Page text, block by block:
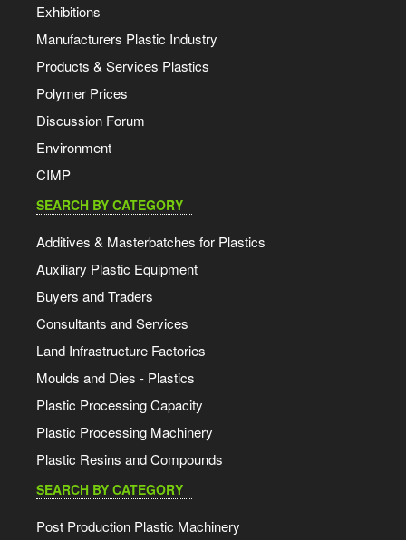
Exhibitions
Manufacturers Plastic Industry
Products & Services Plastics
Polymer Prices
Discussion Forum
Environment
CIMP
SEARCH BY CATEGORY
Additives & Masterbatches for Plastics
Auxiliary Plastic Equipment
Buyers and Traders
Consultants and Services
Land Infrastructure Factories
Moulds and Dies - Plastics
Plastic Processing Capacity
Plastic Processing Machinery
Plastic Resins and Compounds
SEARCH BY CATEGORY
Post Production Plastic Machinery